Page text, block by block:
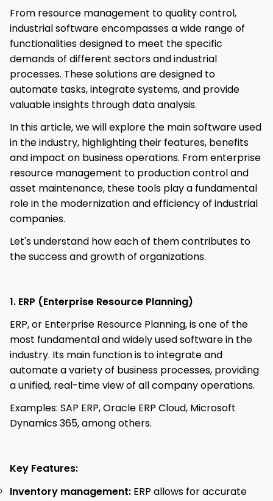
From resource management to quality control,
industrial software encompasses a wide range of
functionalities designed to meet the specific
demands of different sectors and industrial
processes. These solutions are designed to
automate tasks, integrate systems, and provide
valuable insights through data analysis.
In this article, we will explore the main software used
in the industry, highlighting their features, benefits
and impact on business operations. From enterprise
resource management to production control and
asset maintenance, these tools play a fundamental
role in the modernization and efficiency of industrial
companies.
Let's understand how each of them contributes to
the success and growth of organizations.
1. ERP (Enterprise Resource Planning)
ERP, or Enterprise Resource Planning, is one of the
most fundamental and widely used software in the
industry. Its main function is to integrate and
automate a variety of business processes, providing
a unified, real-time view of all company operations.
Examples: SAP ERP, Oracle ERP Cloud, Microsoft
Dynamics 365, among others.
Key Features:
Inventory management: ERP allows for accurate